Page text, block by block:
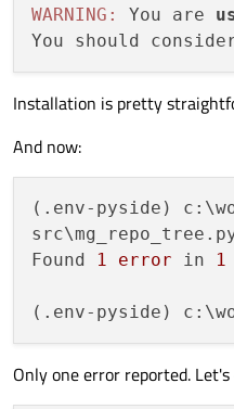
WARNING:
You are
You should
Installation is pretty
And now:
(.env-pyside)
Found
1 error in 1
Only one error reported.